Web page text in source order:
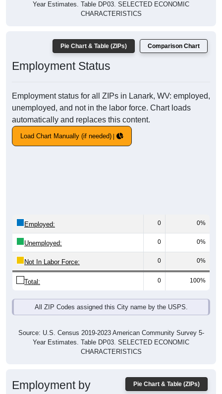
Year Estimates. Table DP03. SELECTED ECONOMIC
CHARACTERISTICS
Pie Chart & Table (ZIPs) Comparison Chart
Employment Status
Employment status for all ZIPs in Lanark, WV: employed,
unemployed, and not in the labor force. Chart loads
automatically and replaces this content.
Load Chart Manually (if needed)
Employed: 0 0%
Unemployed: 0 0%
Not In Labor Force: 0 0%
Total: 0 100%
All ZIP Codes assigned this City name by the USPS.
Source: U.S. Census 2019-2023 American Community Survey 5-
Year Estimates. Table DP03. SELECTED ECONOMIC
CHARACTERISTICS
Pie Chart & Table (ZIPs)
Employment by